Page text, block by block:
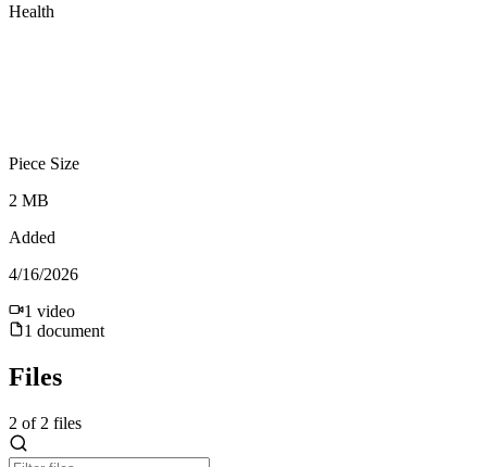
Health
Piece Size
2 MB
Added
4/16/2026
1 video
1 document
Files
2 of 2 files